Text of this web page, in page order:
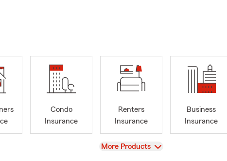
Condo
Insurance
Renters
Insurance
Business
Insurance
View
More Products